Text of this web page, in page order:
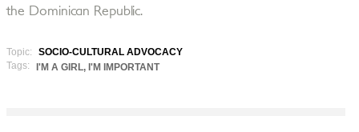
the Dominican Republic.
Topic:
SOCIO-CULTURAL ADVOCACY
Tags:
I'M A GIRL, I'M IMPORTANT